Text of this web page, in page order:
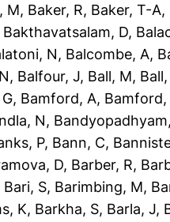
M, Baker, R, Baker, T-A,
Bakthavatsalam, D,
N, Balcombe, A,
, Balfour, J, Ball, M,
, Bamford, A, Bamford,
N,
P, Bann, C,
D, Barber, R,
Bari, S, Barimbing, M,
K, Barkha, S, Barla, J,